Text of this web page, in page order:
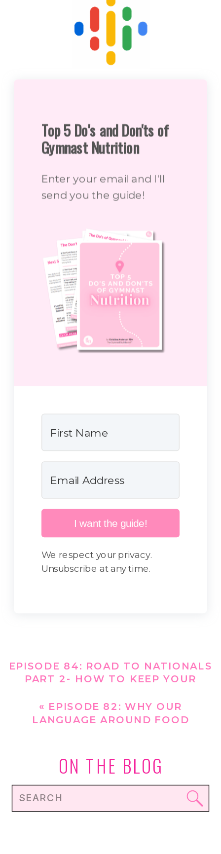
Top 5 Do's and Don'ts of
Gymnast Nutrition
Enter your email and I'll
send you the guide!
I want the guide!
We respect your privacy.
Unsubscribe at any time.
EPISODE 84: ROAD TO NATIONALS
PART 2- HOW TO KEEP YOUR
»
« EPISODE 82: WHY OUR
LANGUAGE AROUND FOOD
Search
ON THE BLOG